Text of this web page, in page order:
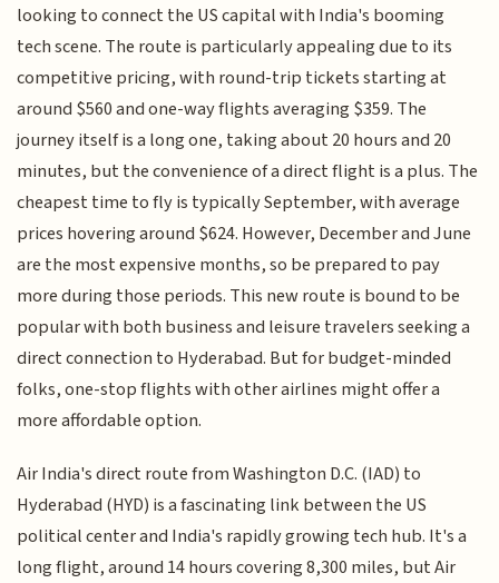
looking to connect the US capital with India's booming
tech scene. The route is particularly appealing due to its
competitive pricing, with round-trip tickets starting at
around $560 and one-way flights averaging $359. The
journey itself is a long one, taking about 20 hours and 20
minutes, but the convenience of a direct flight is a plus. The
cheapest time to fly is typically September, with average
prices hovering around $624. However, December and June
are the most expensive months, so be prepared to pay
more during those periods. This new route is bound to be
popular with both business and leisure travelers seeking a
direct connection to Hyderabad. But for budget-minded
folks, one-stop flights with other airlines might offer a
more affordable option.
Air India's direct route from Washington D.C. (IAD) to
Hyderabad (HYD) is a fascinating link between the US
political center and India's rapidly growing tech hub. It's a
long flight, around 14 hours covering 8,300 miles, but Air